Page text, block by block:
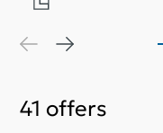
41 offers